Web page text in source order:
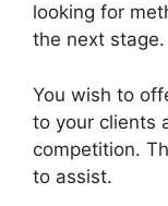
looking for
the next stage.
You wish to
to your clients
competition.
to assist.